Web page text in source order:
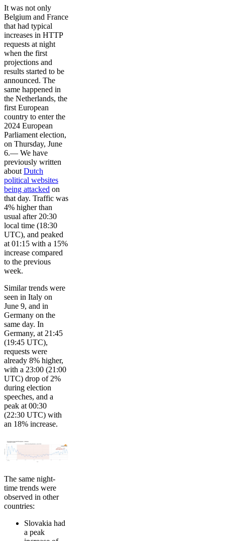
It was not only
Belgium and France
that had typical
increases in HTTP
requests at night
when the first
projections and
results started to be
announced. The
same happened in
the Netherlands, the
first European
country to enter the
2024 European
Parliament election,
on Thursday, June
6.— We have
previously written
about Dutch
political websites
being attacked on
that day. Traffic was
4% higher than
usual after 20:30
local time (18:30
UTC), and peaked
at 01:15 with a 15%
increase compared
to the previous
week.
Similar trends were
seen in Italy on
June 9, and in
Germany on the
same day. In
Germany, at 21:45
(19:45 UTC),
requests were
already 8% higher,
with a 23:00 (21:00
UTC) drop of 2%
during election
speeches, and a
peak at 00:30
(22:30 UTC) with
an 18% increase.
The same night-
time trends were
observed in other
countries:
Slovakia had
a peak